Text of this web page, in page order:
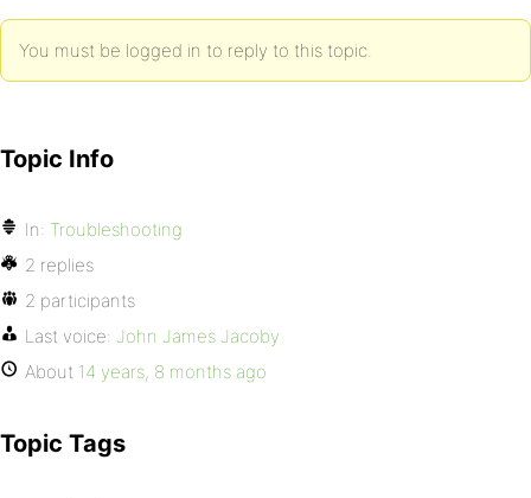
You must be logged in to reply to this topic.
Topic Info
In: Troubleshooting
2 replies
2 participants
Last voice: John James Jacoby
About 14 years, 8 months ago
Topic Tags